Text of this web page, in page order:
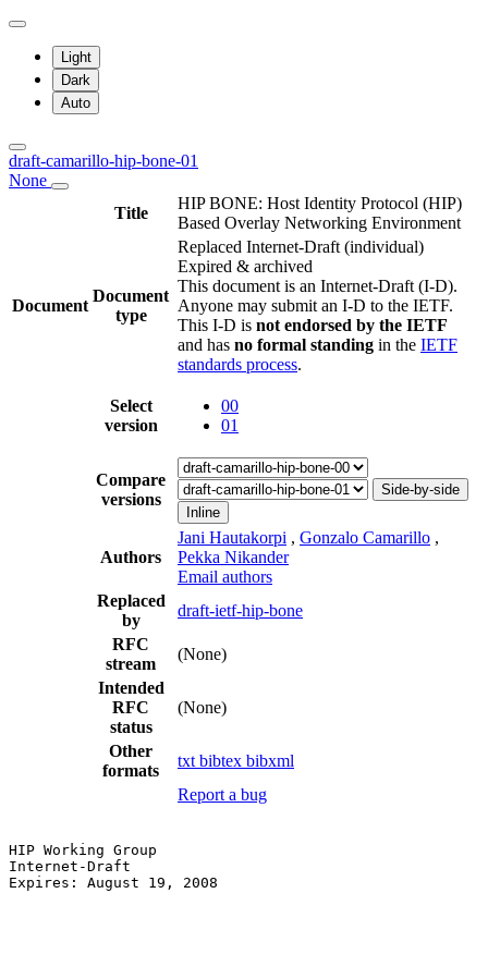
Light
Dark
Auto
draft-camarillo-hip-bone-01
None
Title
HIP BONE: Host Identity Protocol (HIP)
Based Overlay Networking Environment
Document
Document
type
Replaced Internet-Draft (individual)
Expired & archived
This document is an Internet-Draft (I-D).
Anyone may submit an I-D to the IETF.
This I-D is not endorsed by the IETF
and has no formal standing in the IETF
standards process.
Select
version
00
01
Compare
versions
Side-by-side
Inline
Authors
Jani Hautakorpi , Gonzalo Camarillo ,
Pekka Nikander
Email authors
Replaced
by
draft-ietf-hip-bone
RFC
stream
(None)
Intended
RFC
status
(None)
Other
formats
txt bibtex bibxml
Report a bug
HIP Working Group
Internet-Draft
Expires: August 19, 2008